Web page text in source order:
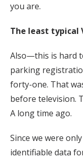
you are.
The least typical
Also—this is hard
parking
forty-one. That
before television.
A long time ago.
Since we were
identifiable data